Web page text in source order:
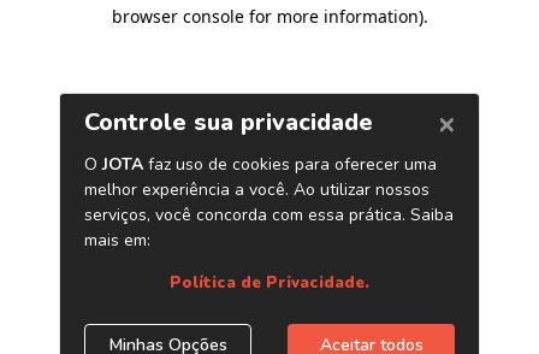
browser console for more information).